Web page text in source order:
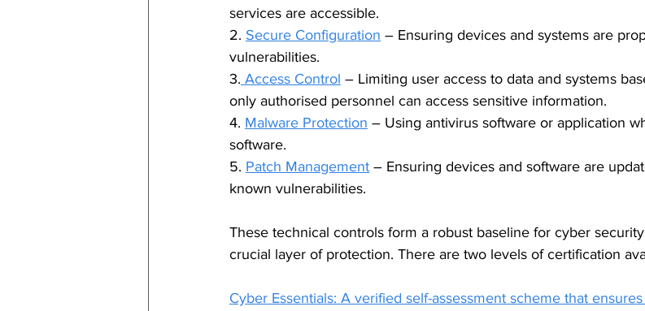
services are accessible.
2. Secure Configuration – Ensuring devices and systems are
vulnerabilities.
3. Access Control – Limiting user access to data and systems
only authorised personnel can access sensitive information.
4. Malware Protection – Using antivirus software or application
software.
5. Patch Management – Ensuring devices and software are
known vulnerabilities.
These technical controls form a robust baseline for cyber
crucial layer of protection. There are two levels of certification
Cyber Essentials: A verified self-assessment scheme that